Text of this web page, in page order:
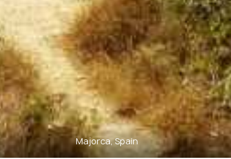
Majorca, Spain